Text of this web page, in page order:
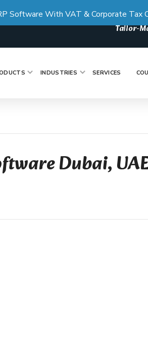
Software With VAT & Corporate Tax
Tailor-
INDUSTRIES SERVICES
Dubai,